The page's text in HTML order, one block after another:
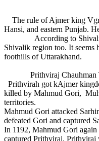
The rule of Ajmer king
Hansi, and eastern Punjab.
According to Shivalik
Shivalik region too. It seems
foothills of Uttarakhand.
Prithviraj Chauhman
Prithvirah got kAjmer
killed by Mahmud Gori,
territories.
Mahmud Gori attacked
defeated Gori and captured
In 1192, Mahmud Gori
captured Prithviraj.